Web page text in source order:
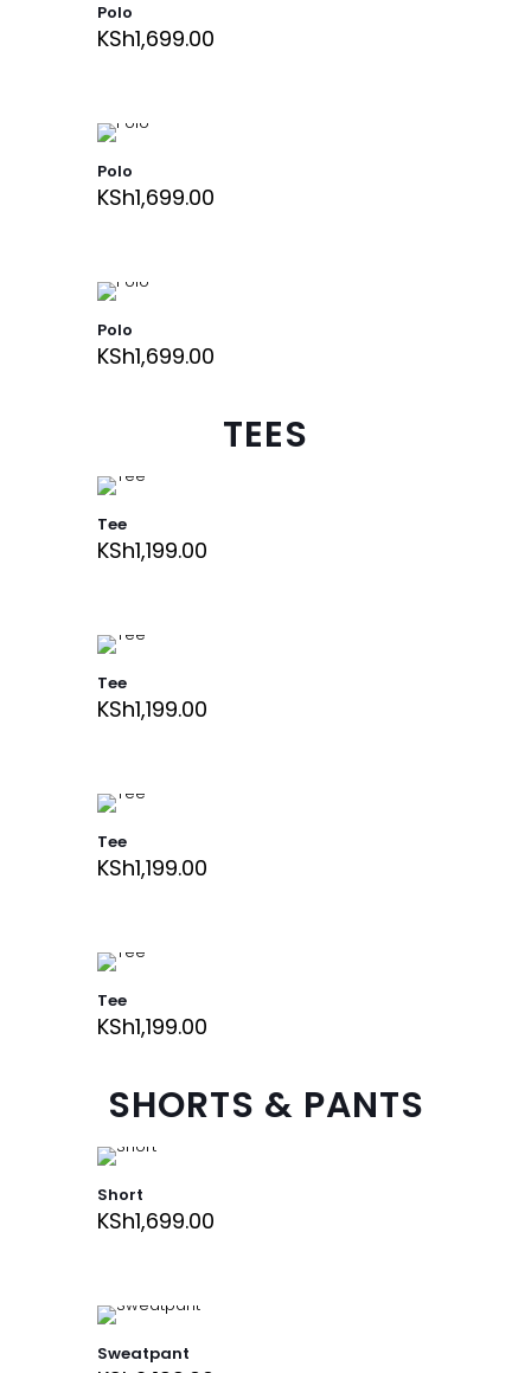
Polo
KSh1,699.00
Polo
KSh1,699.00
Polo
KSh1,699.00
TEES
Tee
KSh1,199.00
Tee
KSh1,199.00
Tee
KSh1,199.00
Tee
KSh1,199.00
SHORTS & PANTS
Short
KSh1,699.00
Sweatpant